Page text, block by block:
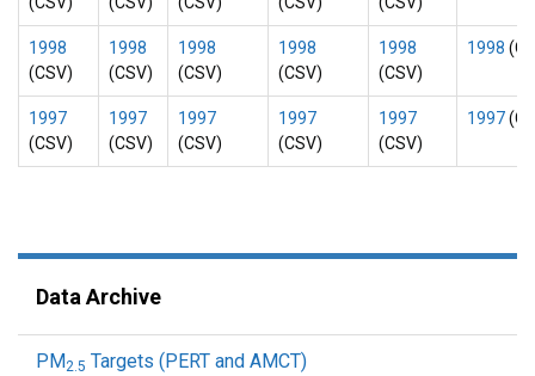
1998
(CSV)
1998
(CSV)
1998
(CSV)
1998
(CSV)
1998
(CSV)
1998
1997
(CSV)
1997
(CSV)
1997
(CSV)
1997
(CSV)
1997
(CSV)
1997
Data Archive
PM2.5 Targets (PERT and AMCT)